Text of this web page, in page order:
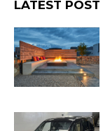
LATEST POST